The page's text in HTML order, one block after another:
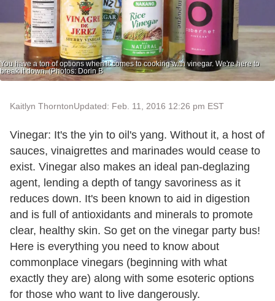
You have a ton of options when it comes to cooking with vinegar. We're here to
break it down. (Photos: Dorin B
Kaitlyn ThorntonUpdated: Feb. 11, 2016 12:26 pm EST
Vinegar: It's the yin to oil's yang. Without it, a host of
sauces, vinaigrettes and marinades would cease to
exist. Vinegar also makes an ideal pan-deglazing
agent, lending a depth of tangy savoriness as it
reduces down. It's been known to aid in digestion
and is full of antioxidants and minerals to promote
clear, healthy skin. So get on the vinegar party bus!
Here is everything you need to know about
commonplace vinegars (beginning with what
exactly they are) along with some esoteric options
for those who want to live dangerously.